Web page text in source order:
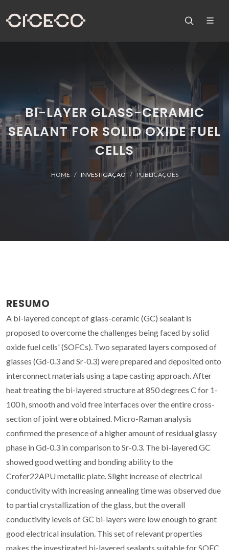
BI-LAYER GLASS-CERAMIC
SEALANT FOR SOLID OXIDE FUEL
CELLS
HOME INVESTIGAÇÃO PUBLICAÇÕES
RESUMO
A bi-layered concept of glass-ceramic (GC) sealant is
proposed to overcome the challenges being faced by solid
oxide fuel cells' (SOFCs). Two separated layers composed of
glasses (Gd-0.3 and Sr-0.3) were prepared and deposited onto
interconnect materials using a tape casting approach. After
heat treating the bi-layered structure at 850 degrees C for 1-
100 h, smooth and void free interfaces over the entire cross-
section of joint were obtained. Micro-Raman analysis
confirmed the presence of a higher amount of residual glassy
phase in Gd-0.3 in comparison to Sr-0.3. The bi-layered GC
showed good wetting and bonding ability to the
Crofer22APU metallic plate. Slight increase of electrical
conductivity with increasing annealing time was observed due
to partial crystallization of the glass, but the overall
conductivity levels of GC bi-layers were low enough to grant
good electrical insulation. This set of relevant properties
makes the investigated bi-layered sealants suitable for SOFC